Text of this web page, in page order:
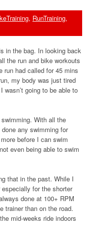
, RunTraining,
in the bag. In looking back
the run and bike workouts
run had called for 45 mins
my body was just tired
going to be able to
With all the
any swimming for
before I can swim
even being able to swim
that in the past. While I
for the shorter
done at 100+ RPM
trainer than on the road.
mid-weeks ride indoors